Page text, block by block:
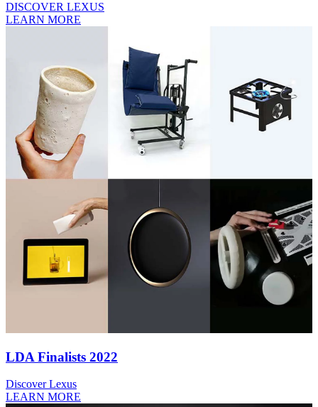
DISCOVER LEXUS
LEARN MORE
LDA Finalists 2022
Discover Lexus
LEARN MORE